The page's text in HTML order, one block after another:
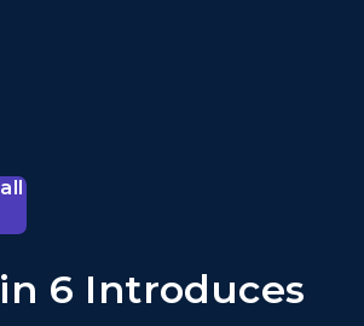
6 Introduces